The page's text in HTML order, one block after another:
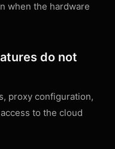
when the hardware
do not
proxy configuration,
to the cloud